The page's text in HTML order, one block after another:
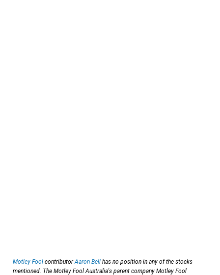
Motley Fool contributorAaron Bell has no position in any of the stocks
mentioned. The Motley Fool Australia's parent company Motley Fool